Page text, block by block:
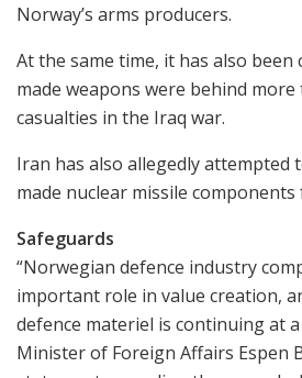
Norway’s arms producers.
At the same time, it has also been
made weapons were behind more
casualties in the Iraq war.
Iran has also allegedly attempted
made nuclear missile
Safeguards
“Norwegian defence industry
important role in value creation,
defence materiel is continuing at a
Minister of Foreign Affairs Espen